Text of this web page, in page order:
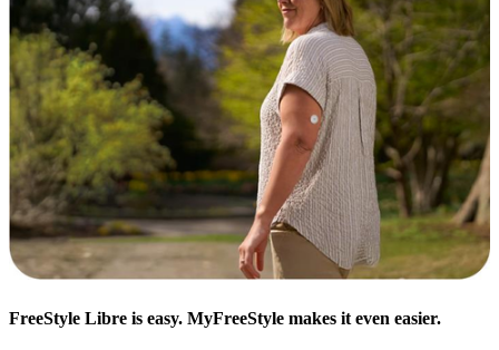
FreeStyle Libre is easy. MyFreeStyle makes it even easier.